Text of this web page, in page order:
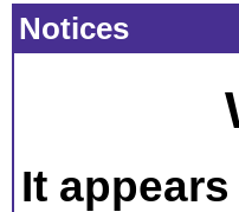
Notices
It